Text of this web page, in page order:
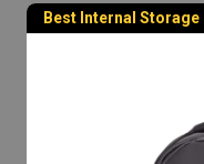
Best Internal Storage